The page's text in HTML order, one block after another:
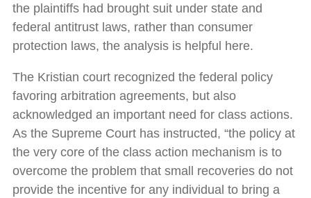
the plaintiffs had brought suit under state and
federal antitrust laws, rather than consumer
protection laws, the analysis is helpful here.
The Kristian court recognized the federal policy
favoring arbitration agreements, but also
acknowledged an important need for class actions.
As the Supreme Court has instructed, “the policy at
the very core of the class action mechanism is to
overcome the problem that small recoveries do not
provide the incentive for any individual to bring a